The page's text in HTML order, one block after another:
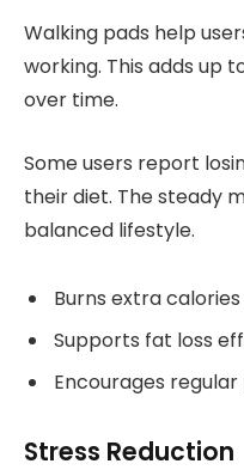
Walking pads help
working. This adds up
over time.
Some users report
their diet. The steady
balanced lifestyle.
Burns extra
Supports fat loss
Encourages
Stress Reduction